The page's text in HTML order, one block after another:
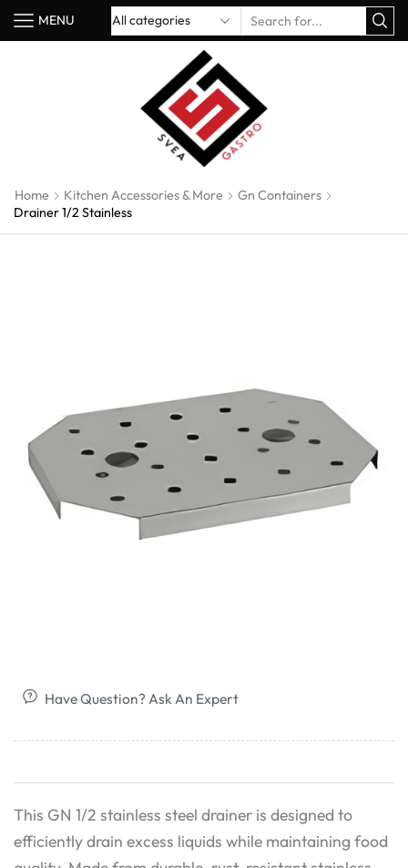
MENU
Home Kitchen Accessories & More
Gn Containers
Drainer 1/2 Stainless
Have Question? Ask An Expert
This GN 1/2 stainless steel drainer is designed to
efficiently drain excess liquids while maintaining food